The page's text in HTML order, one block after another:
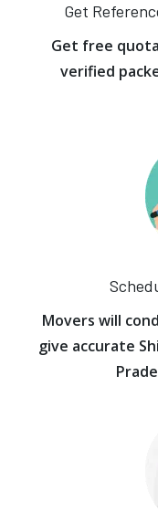
Get
Get free
verified
Movers will
give accurate